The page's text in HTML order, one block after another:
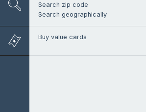
Search zip code
Search geographically
Buy value cards